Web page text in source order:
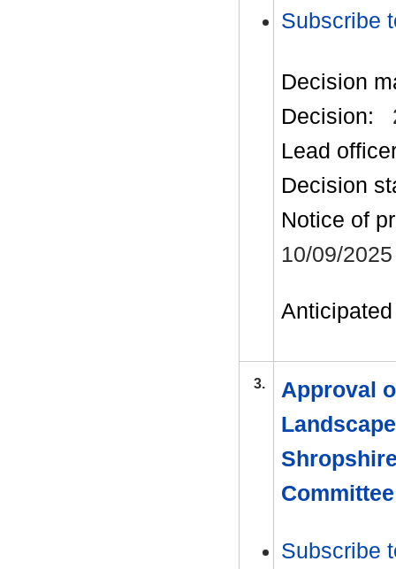
Subscribe
Decision
Decision:
Lead
Decision
Notice of
10/09/2025
3.
Approval
Subscribe